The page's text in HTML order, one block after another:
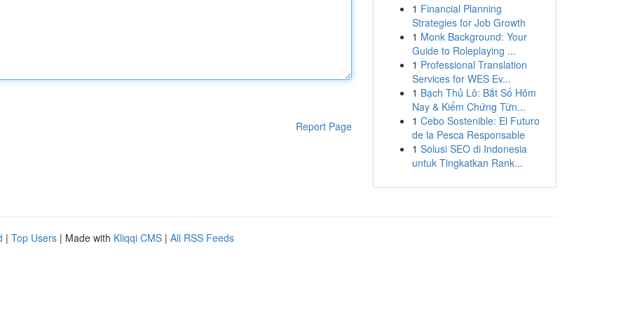
Report Page
1 Financial Planning
Strategies for Job Growth
1 Monk Background: Your
Guide to Roleplaying ...
1 Professional Translation
Services for WES Ev...
1 Bạch Thủ Lô: Bắt Số Hôm
Nay & Kiểm Chứng Từn...
1 Cebo Sostenible: El Futuro
de la Pesca Responsable
1 Solusi SEO di Indonesia
untuk Tingkatkan Rank...
| Top Users | Made with Kliqqi CMS | All RSS Feeds